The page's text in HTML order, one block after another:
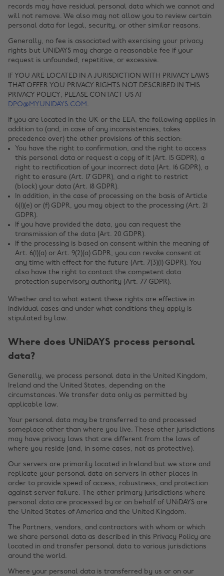
records may have residual personal data which we cannot and
will not remove. We also may not allow you to review certain
personal data for legal, security, or other similar reasons.
Generally, no fee is associated with exercising your privacy
rights but UNiDAYS may charge a reasonable fee if your
request is unfounded, repetitive, or excessive.
IF YOU ARE LOCATED IN A JURISDICTION WITH PRIVACY LAWS
THAT OFFER YOU PRIVACY RIGHTS NOT DESCRIBED IN THIS
PRIVACY POLICY, PLEASE CONTACT US AT
DPO@MYUNIDAYS.COM.
If you are located in the UK or the EEA, the following applies in
addition to (and, in case of any inconsistencies, takes
precedence over) the other provisions of this section:
You have the right to confirmation, and the right to access
this personal data or request a copy of it (Art. 15 GDPR), a
right to rectification of your incorrect data (Art. 16 GDPR), a
right to erasure (Art. 17 GDPR), and a right to restrict
(block) your data (Art. 18 GDPR).
In addition, in the case of processing on the basis of Article
6(1)(e) or (f) GDPR, you may object to the processing (Art. 21
GDPR).
If you have provided the data, you can request the
transmission of the data (Art. 20 GDPR).
If the processing is based on consent within the meaning of
Art. 6(1)(a) or Art. 9(2)(a) GDPR, you can revoke consent at
any time with effect for the future (Art. 7(3)(1) GDPR). You
also have the right to contact the competent data
protection supervisory authority (Art. 77 GDPR).
Whether and to what extent these rights are effective in
individual cases and under what conditions they apply is
stipulated by law.
Where does UNiDAYS process personal
data?
Generally, we process personal data in the United Kingdom,
Ireland and the United States, depending on the
circumstances. We transfer data only as permitted by
applicable law.
Your personal data may be transferred to and processed
someplace other than where you live. These other jurisdictions
may have privacy laws that are different from the laws of
where you reside (and, in some cases, not as protective).
Our servers are primarily located in Ireland but we store and
replicate your personal data on servers in other places in
order to provide speed of access, robustness, and protection
against server failure. The other primary jurisdictions where
personal data are processed by or on behalf of UNiDAYS are
the United States of America and the United Kingdom.
The Partners, vendors, and contractors with whom or which
we share personal data as described in this Privacy Policy are
located in and transfer personal data to various jurisdictions
around the world.
Where your personal data is transferred by us or on our